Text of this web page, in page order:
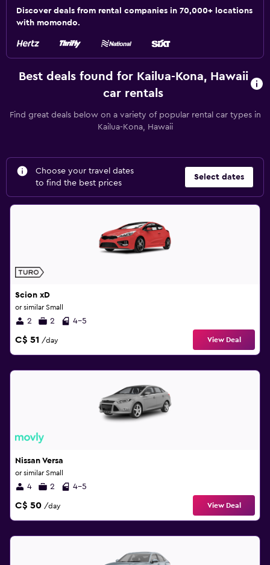
Discover deals from rental companies in 70,000+ locations
with momondo.
Best deals found for Kailua-Kona, Hawaii
car rentals
Find great deals below on a variety of popular rental car types in
Kailua-Kona, Hawaii
Choose your travel dates
to find the best prices
Select dates
Scion xD
or similar Small
2 2 4-5
C$ 51 /day View Deal
Nissan Versa
or similar Small
4 2 4-5
C$ 50 /day View Deal